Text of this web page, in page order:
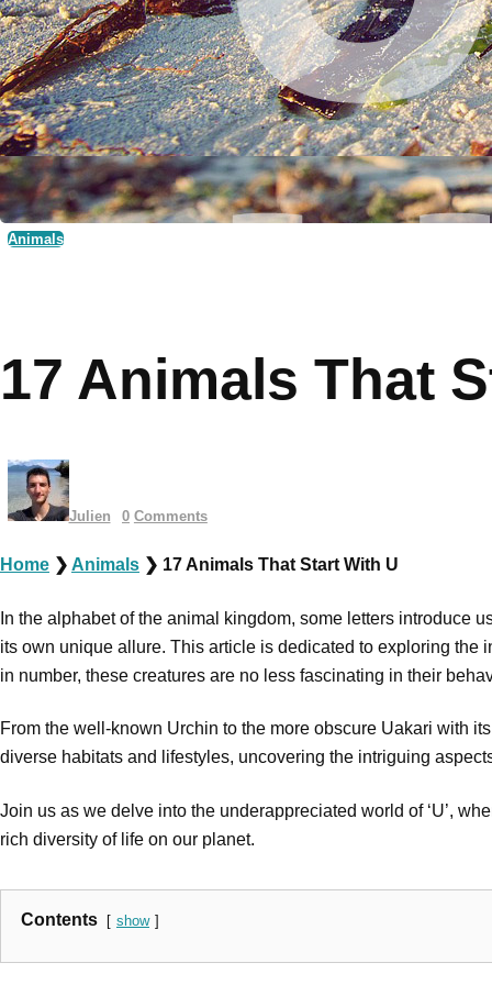
Animals
17 Animals That
Julien 0 Comments
Home ❯ Animals ❯ 17 Animals That Start With U
In the alphabet of the animal kingdom, some letters introduce
its own unique allure. This article is dedicated to exploring
in number, these creatures are no less fascinating in their
From the well-known Urchin to the more obscure Uakari with
diverse habitats and lifestyles, uncovering the intriguing
Join us as we delve into the underappreciated world of ‘U’,
rich diversity of life on our planet.
Contents show